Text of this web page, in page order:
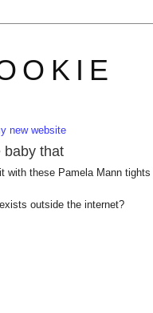
new website
baby that
with these Pamela Mann tights
outside the internet?